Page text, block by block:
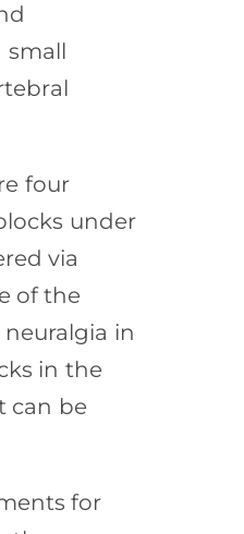
small
four
under
via
of the
in
in the
can be
for